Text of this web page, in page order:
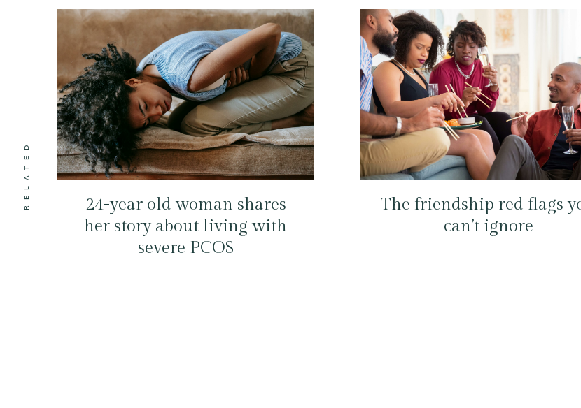
RELATED
24-year old woman shares
her story about living with
severe PCOS
The friendship red flags
can’t ignore